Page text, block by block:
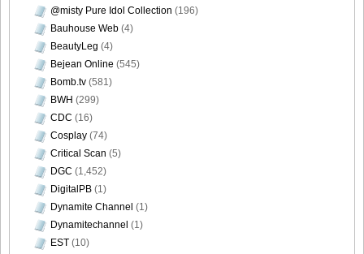
@misty Pure Idol Collection (196)
Bauhouse Web (4)
BeautyLeg (4)
Bejean Online (545)
Bomb.tv (581)
BWH (299)
CDC (16)
Cosplay (74)
Critical Scan (5)
DGC (1,452)
DigitalPB (1)
Dynamite Channel (1)
Dynamitechannel (1)
EST (10)